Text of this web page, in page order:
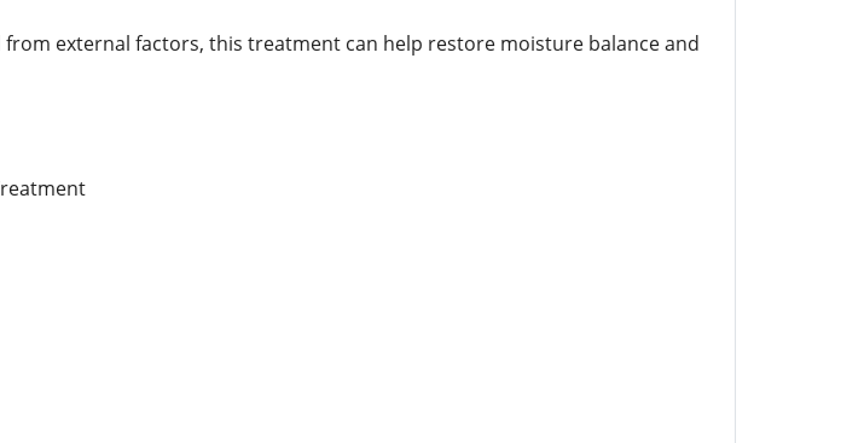
external factors, this treatment can help restore moisture balance and